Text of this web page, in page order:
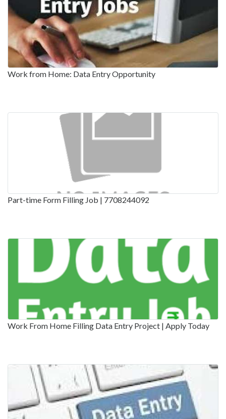
Work from Home: Data Entry Opportunity
Part-time Form Filling Job | 7708244092
Work From Home Filling Data Entry Project | Apply Today